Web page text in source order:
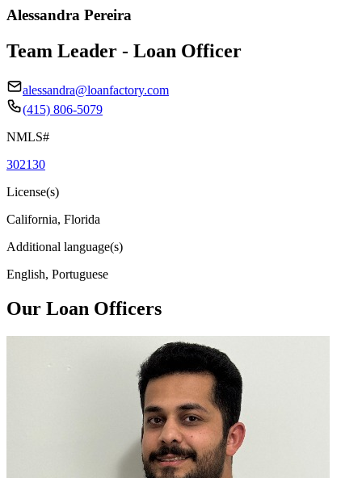
Alessandra Pereira
Team Leader - Loan Officer
alessandra@loanfactory.com
(415) 806-5079
NMLS#
302130
License(s)
California, Florida
Additional language(s)
English, Portuguese
Our Loan Officers